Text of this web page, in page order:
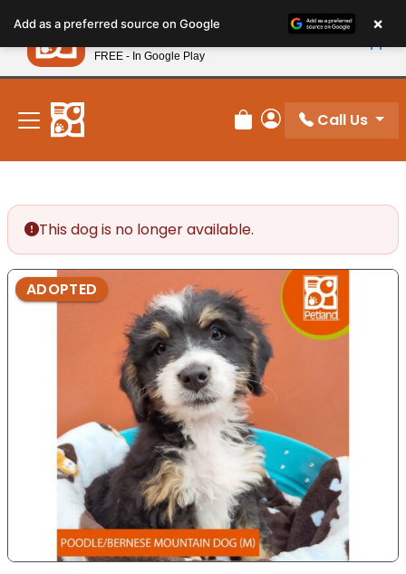
note:
This
website
includes
accessibility
system.
New! Subscribe and Save 10%
Review Order
My Account
Call Us
This dog is no longer available.
ADOPTED
Add as a preferred source on Google ×
Petland
FREE - In Google Play